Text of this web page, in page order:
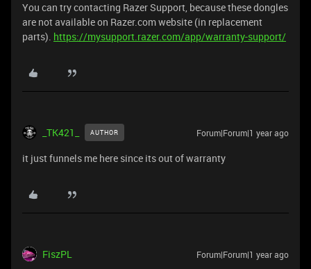
You can try contacting Razer Support, because these dongles
are not available on Razer.com website (in replacement
parts). https://mysupport.razer.com/app/warranty-support/
_TK421_ AUTHOR Forum|Forum|1 year ago
it just funnels me here since its out of warranty
FiszPL Forum|Forum|1 year ago